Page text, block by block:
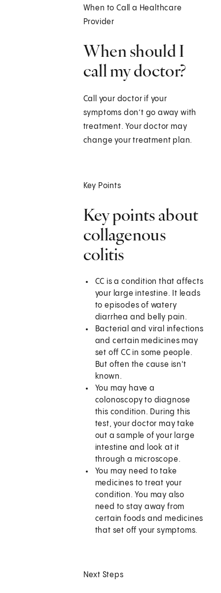
When to Call a Healthcare
Provider
When should I
call my doctor?
Call your doctor if your
symptoms don’t go away with
treatment. Your doctor may
change your treatment plan.
Key Points
Key points about
collagenous
colitis
CC is a condition that affects
your large intestine. It leads
to episodes of watery
diarrhea and belly pain.
Bacterial and viral infections
and certain medicines may
set off CC in some people.
But often the cause isn't
known.
You may have a
colonoscopy to diagnose
this condition. During this
test, your doctor may take
out a sample of your large
intestine and look at it
through a microscope.
You may need to take
medicines to treat your
condition. You may also
need to stay away from
certain foods and medicines
that set off your symptoms.
Next Steps